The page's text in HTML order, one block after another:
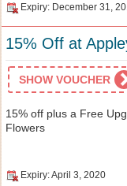
Expiry: December 31,
15% Off at
SHOW VOUCHER
15% off plus a Free
Flowers
Expiry: April 3, 2020